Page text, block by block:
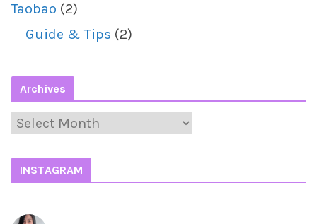
Taobao (2)
Guide & Tips (2)
Archives
A
INSTAGRAM